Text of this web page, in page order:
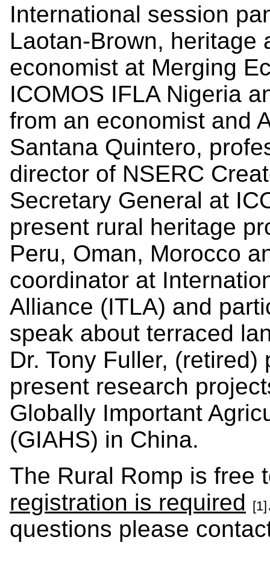
International session
Laotan-Brown, heritage
economist at Merging
ICOMOS IFLA Nigeria
from an economist and
Santana Quintero,
director of NSERC
Secretary General at
present rural heritage
Peru, Oman, Morocco
coordinator at
Alliance (ITLA) and
speak about terraced
Dr. Tony Fuller,
present research
Globally Important
(GIAHS) in China.
The Rural Romp is free
registration is required [1]
questions please